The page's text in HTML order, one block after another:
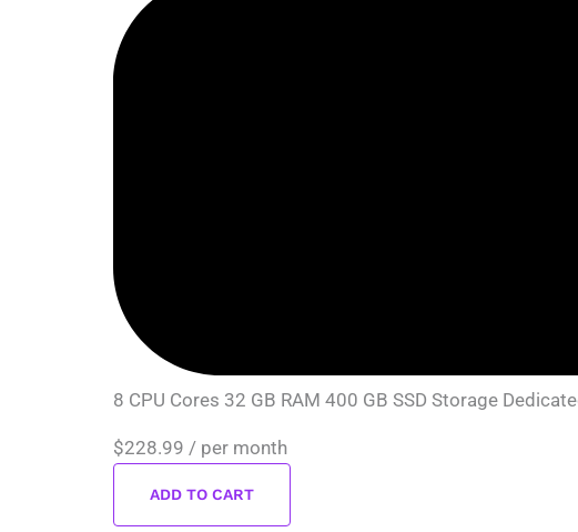
8 CPU Cores 32 GB RAM 400 GB SSD Storage
$228.99 / per month
ADD TO CART